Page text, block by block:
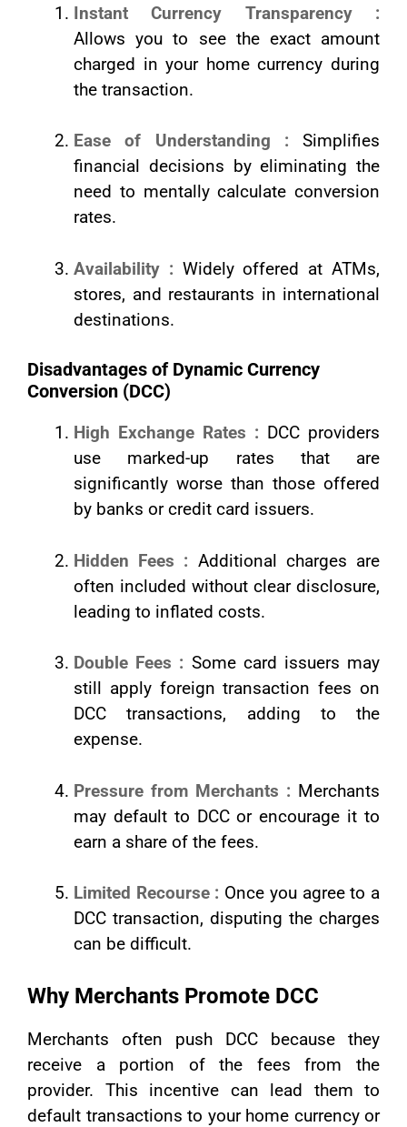
Instant Currency Transparency :
Allows you to see the exact amount
charged in your home currency during
the transaction.
Ease of Understanding : Simplifies
financial decisions by eliminating the
need to mentally calculate conversion
rates.
Availability : Widely offered at ATMs,
stores, and restaurants in international
destinations.
Disadvantages of Dynamic Currency
Conversion (DCC)
High Exchange Rates : DCC providers
use marked-up rates that are
significantly worse than those offered
by banks or credit card issuers.
Hidden Fees : Additional charges are
often included without clear disclosure,
leading to inflated costs.
Double Fees : Some card issuers may
still apply foreign transaction fees on
DCC transactions, adding to the
expense.
Pressure from Merchants : Merchants
may default to DCC or encourage it to
earn a share of the fees.
Limited Recourse : Once you agree to a
DCC transaction, disputing the charges
can be difficult.
Why Merchants Promote DCC
Merchants often push DCC because they
receive a portion of the fees from the
provider. This incentive can lead them to
default transactions to your home currency or